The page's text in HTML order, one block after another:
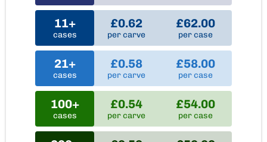
11+
cases
£0.62
per carve
£62.00
per case
21+
cases
£0.58
per carve
£58.00
per case
100+
cases
£0.54
per carve
£54.00
per case